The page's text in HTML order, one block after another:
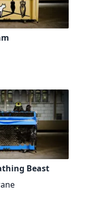
Beast